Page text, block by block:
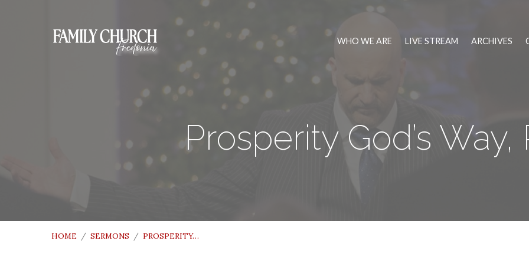
WHO WE ARE LIVE STREAM ARCHIVES
Prosperity God’s Way,
HOME / SERMONS / PROSPERITY…